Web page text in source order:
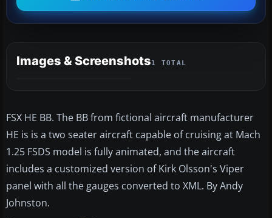
Images & Screenshots1 TOTAL
FSX HE BB. The BB from fictional aircraft manufacturer
HE is is a two seater aircraft capable of cruising at Mach
1.25 FSDS model is fully animated, and the aircraft
includes a customized version of Kirk Olsson's Viper
panel with all the gauges converted to XML. By Andy
Johnston.